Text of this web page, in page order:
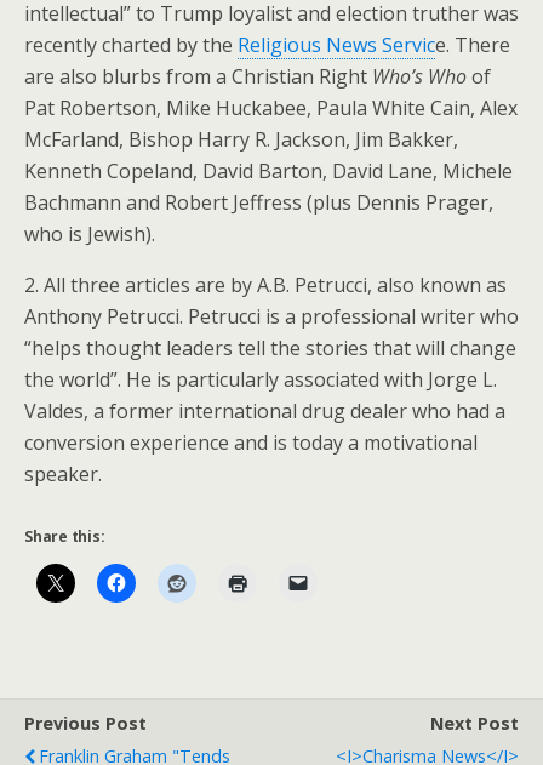
intellectual” to Trump loyalist and election truther was
recently charted by the Religious News Service. There
are also blurbs from a Christian Right Who’s Whoof
Pat Robertson, Mike Huckabee, Paula White Cain, Alex
McFarland, Bishop Harry R. Jackson, Jim Bakker,
Kenneth Copeland, David Barton, David Lane, Michele
Bachmann and Robert Jeffress (plus Dennis Prager,
who is Jewish).
2. All three articles are by A.B. Petrucci, also known as
Anthony Petrucci. Petrucci is a professional writer who
“helps thought leaders tell the stories that will change
the world”. He is particularly associated with Jorge L.
Valdes, a former international drug dealer who had a
conversion experience and is today a motivational
speaker.
Share this:
Previous Post
Franklin Graham "Tends
Next Post
<i>Charisma News</i>